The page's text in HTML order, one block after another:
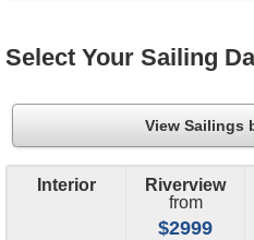
Select Your Sailing
View Sailings
Interior
Riverview
from
$2999